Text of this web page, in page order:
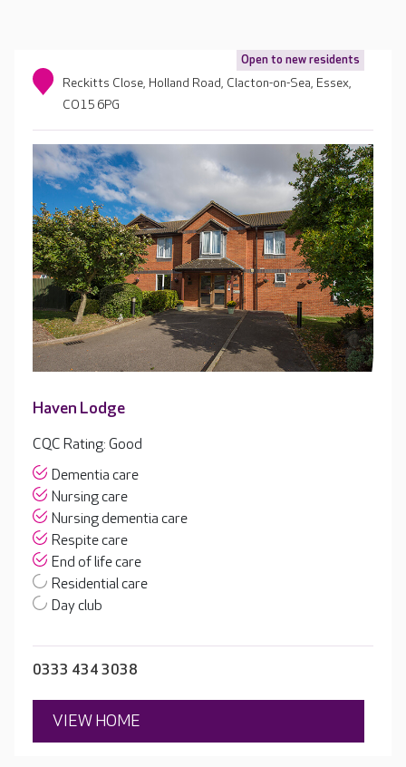
Open to new residents
Reckitts Close, Holland Road, Clacton-on-Sea, Essex,
CO15 6PG
Haven Lodge
CQC Rating: Good
Dementia care
Nursing care
Nursing dementia care
Respite care
End of life care
Residential care
Day club
0333 434 3038
VIEW HOME